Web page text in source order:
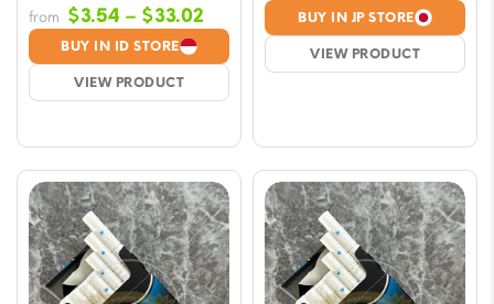
BUY IN ID STORE
VIEW PRODUCT
from $3.54 – $33.02
range:
$3.54
through
BUY IN JP STORE
VIEW PRODUCT
$7.08